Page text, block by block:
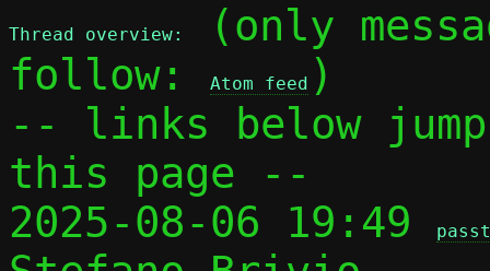
Thread overview:
(only
follow:
Atom feed )
-- links below
this page --
2025-08-06 19:49